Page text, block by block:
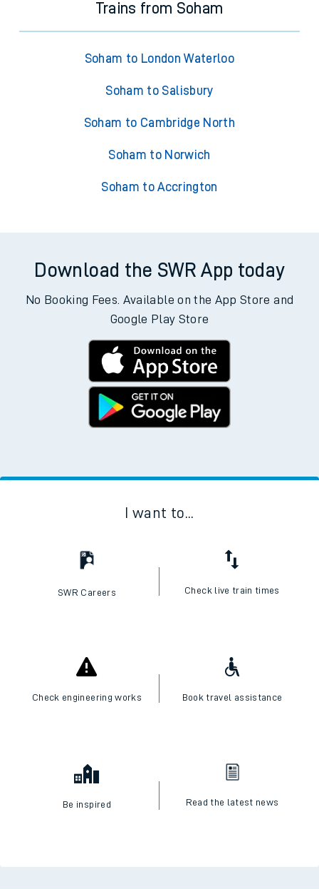
Trains from Soham
Soham to London Waterloo
Soham to Salisbury
Soham to Cambridge North
Soham to Norwich
Soham to Accrington
Download the SWR App today
No Booking Fees. Available on the App Store and
Google Play Store
I want to...
SWR Careers Check live train times
Check engineering works Book travel assistance
Be inspired Read the latest news